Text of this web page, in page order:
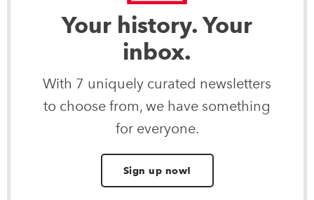
Your history. Your
inbox.
With 7 uniquely curated newsletters
to choose from, we have something
for everyone.
Sign up now!